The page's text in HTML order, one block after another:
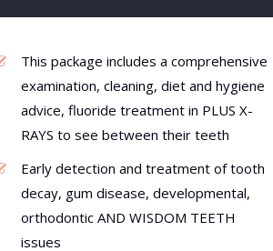
This package includes a comprehensive
examination, cleaning, diet and hygiene
advice, fluoride treatment in PLUS X-
RAYS to see between their teeth
Early detection and treatment of tooth
decay, gum disease, developmental,
orthodontic AND WISDOM TEETH
issues